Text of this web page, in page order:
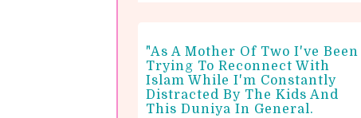
"As A Mother Of Two I've Been
Trying To Reconnect With
Islam While I'm Constantly
Distracted By The Kids And
This Duniya In General.